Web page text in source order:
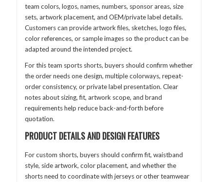
team colors, logos, names, numbers, sponsor areas, size
sets, artwork placement, and OEM/private label details.
Customers can provide artwork files, sketches, logo files,
color references, or sample images so the product can be
adapted around the intended project.
For this team sports shorts, buyers should confirm whether
the order needs one design, multiple colorways, repeat-
order consistency, or private label presentation. Clear
notes about sizing, fit, artwork scope, and brand
requirements help reduce back-and-forth before
quotation.
PRODUCT DETAILS AND DESIGN FEATURES
For custom shorts, buyers should confirm fit, waistband
style, side artwork, color placement, and whether the
shorts need to coordinate with jerseys or other teamwear